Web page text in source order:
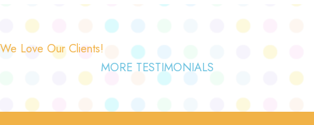
We Love Our Clients!
MORE TESTIMONIALS